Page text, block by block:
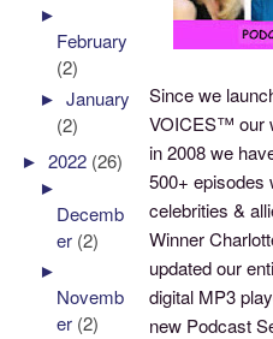
Since we
VOICES™ our
in 2008 we
500+ episodes
celebrities &
Winner
updated our
digital MP3
new Podcast
►
February
(2)
►January
(2)
►2022 (26)
►
Decemb
er (2)
►
Novemb
er (2)